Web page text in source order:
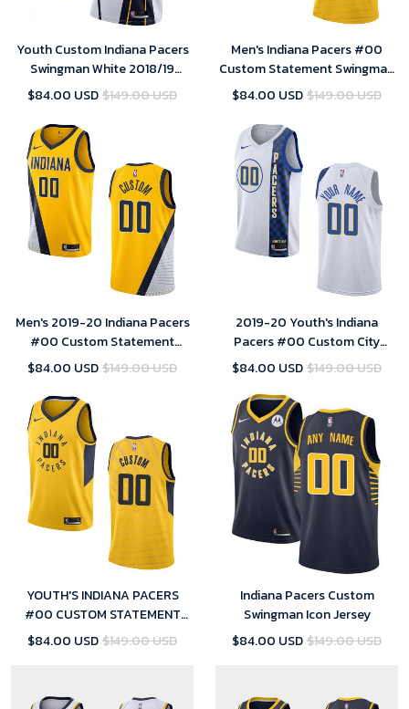
Youth Custom Indiana Pacers
Swingman White 2018/19
Jersey - Earned Edition
$84.00 USD$149.00 USD
Men's Indiana Pacers #00
Custom Statement Swingman
Jersey - Gold
$84.00 USD$149.00 USD
Men's 2019-20 Indiana Pacers
#00 Custom Statement
Swingman Jersey - Yellow
$84.00 USD$149.00 USD
2019-20 Youth's Indiana
Pacers #00 Custom City
Swingman Jersey - White ,
$84.00 USD$149.00 USD
YOUTH'S INDIANA PACERS
#00 CUSTOM STATEMENT
SWINGMAN JERSEY - GOLD
$84.00 USD$149.00 USD
Indiana Pacers Custom
Swingman Icon Jersey
$84.00 USD$149.00 USD